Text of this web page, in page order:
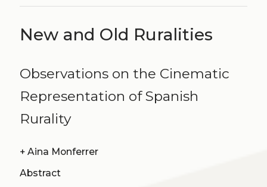
New and Old Ruralities
Observations on the Cinematic
Representation of Spanish
Rurality
+ Aina Monferrer
Abstract